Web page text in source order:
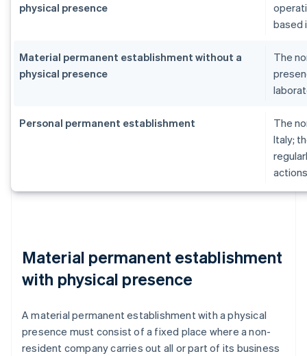
physical presence
based
Material permanent establishment without a
physical presence
The
Personal permanent establishment
The
Italy;
Material permanent establishment
with physical presence
A material permanent establishment with a physical
presence must consist of a fixed place where a non-
resident company carries out all or part of its business